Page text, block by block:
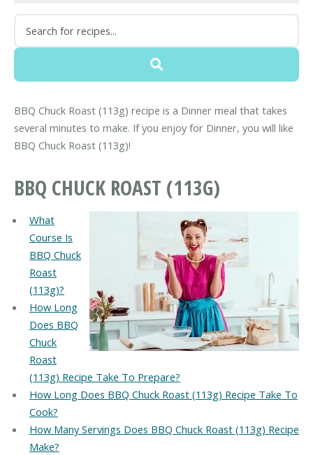
BBQ Chuck Roast (113g) recipe is a Dinner meal that takes
several minutes to make. If you enjoy for Dinner, you will like
BBQ Chuck Roast (113g)!
BBQ CHUCK ROAST (113G)
What
Course Is
BBQ Chuck
Roast
(113g)?
How Long
Does BBQ
Chuck
Roast
(113g) Recipe Take To Prepare?
How Long Does BBQ Chuck Roast (113g) Recipe Take To
Cook?
How Many Servings Does BBQ Chuck Roast (113g) Recipe
Make?